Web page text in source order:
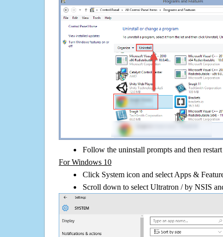
Follow the uninstall prompts and then
For Windows 10
Click System icon and select Apps &
Scroll down to select Ultratron / by NSIS